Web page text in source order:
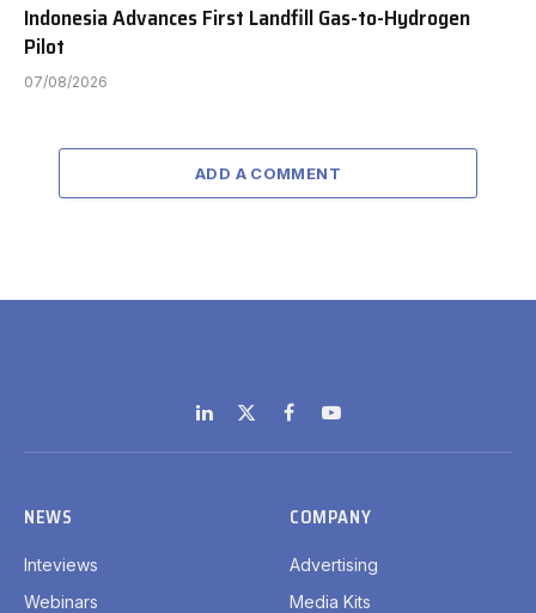
Indonesia Advances First Landfill Gas-to-Hydrogen
Pilot
07/08/2026
ADD A COMMENT
LinkedIn
X
(Twitter)
FacebookYouTube
NEWS
Inteviews
Webinars
COMPANY
Advertising
Media Kits